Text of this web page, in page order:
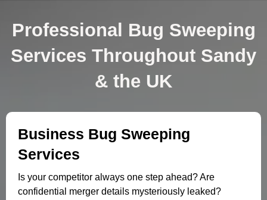
Professional Bug Sweeping
Services Throughout Sandy
& the UK
Business Bug Sweeping
Services
Is your competitor always one step ahead? Are
confidential merger details mysteriously leaked?